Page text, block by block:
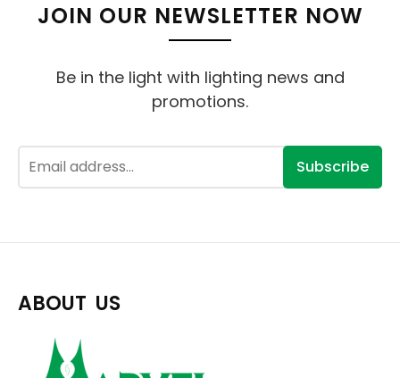
JOIN OUR NEWSLETTER NOW
Be in the light with lighting news and
promotions.
Subscribe
ABOUT US